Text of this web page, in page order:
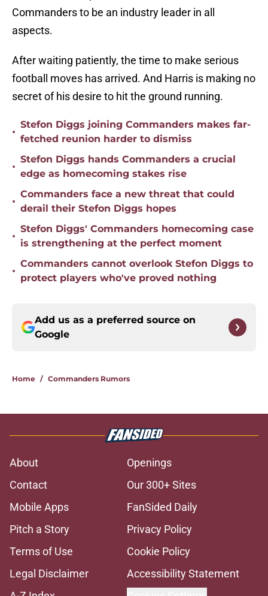
Commanders to be an industry leader in all
aspects.
After waiting patiently, the time to make serious
football moves has arrived. And Harris is making no
secret of his desire to hit the ground running.
•
Stefon Diggs joining Commanders makes far-
fetched reunion harder to dismiss
•
Stefon Diggs hands Commanders a crucial
edge as homecoming stakes rise
•
Commanders face a new threat that could
derail their Stefon Diggs hopes
•
Stefon Diggs' Commanders homecoming case
is strengthening at the perfect moment
•
Commanders cannot overlook Stefon Diggs to
protect players who've proved nothing
Add us as a preferred source on
Google
Home / Commanders Rumors
About
Openings
Contact
Our 300+ Sites
Mobile Apps
FanSided Daily
Pitch a Story
Privacy Policy
Terms of Use
Cookie Policy
Legal Disclaimer
Accessibility Statement